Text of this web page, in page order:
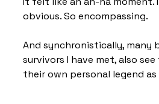
obvious. So encompassing.
And synchronistically, many
survivors I have met, also
their own personal legend as